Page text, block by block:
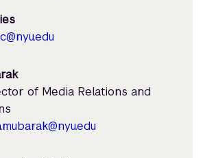
of Media Relations and